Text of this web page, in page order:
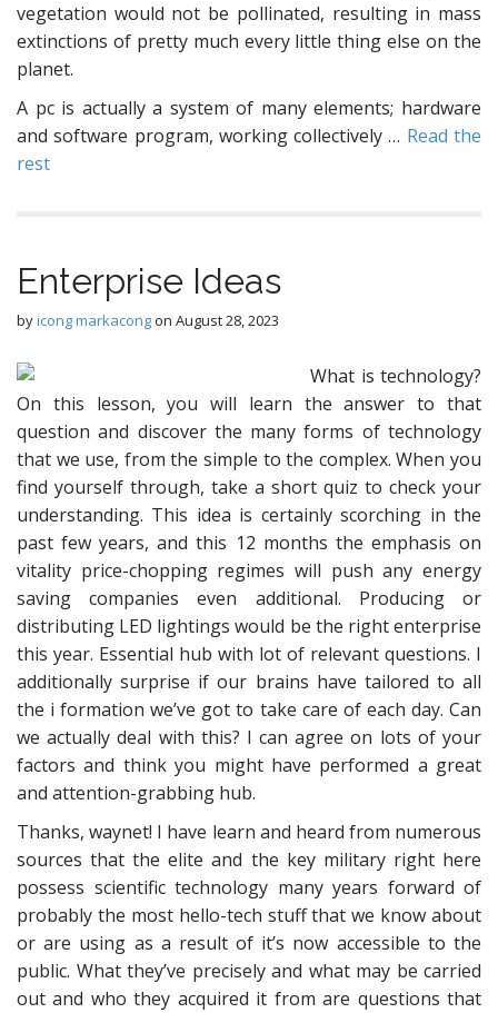
vegetation would not be pollinated, resulting in mass
extinctions of pretty much every little thing else on the
planet.
A pc is actually a system of many elements; hardware
and software program, working collectively … Read the
rest
Enterprise Ideas
byicong markacongon August 28, 2023
What is technology?
On this lesson, you will learn the answer to that
question and discover the many forms of technology
that we use, from the simple to the complex. When you
find yourself through, take a short quiz to check your
understanding. This idea is certainly scorching in the
past few years, and this 12 months the emphasis on
vitality price-chopping regimes will push any energy
saving companies even additional. Producing or
distributing LED lightings would be the right enterprise
this year. Essential hub with lot of relevant questions. I
additionally surprise if our brains have tailored to all
the i formation we’ve got to take care of each day. Can
we actually deal with this? I can agree on lots of your
factors and think you might have performed a great
and attention-grabbing hub.
Thanks, waynet! I have learn and heard from numerous
sources that the elite and the key military right here
possess scientific technology many years forward of
probably the most hello-tech stuff that we know about
or are using as a result of it’s now accessible to the
public. What they’ve precisely and what may be carried
out and who they acquired it from are questions that